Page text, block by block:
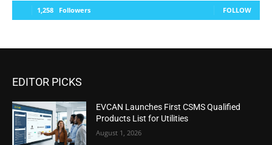
1,258 Followers FOLLOW
EDITOR PICKS
EVCAN Launches First CSMS Qualified
Products List for Utilities
August 1, 2026